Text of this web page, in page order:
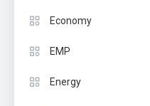
Economy
EMP
Energy